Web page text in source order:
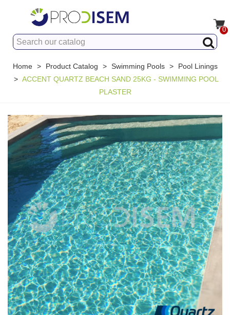
0
Home > Product Catalog > Swimming Pools >
Pool Linings
> ACCENT QUARTZ BEACH SAND 25KG - SWIMMING POOL
PLASTER